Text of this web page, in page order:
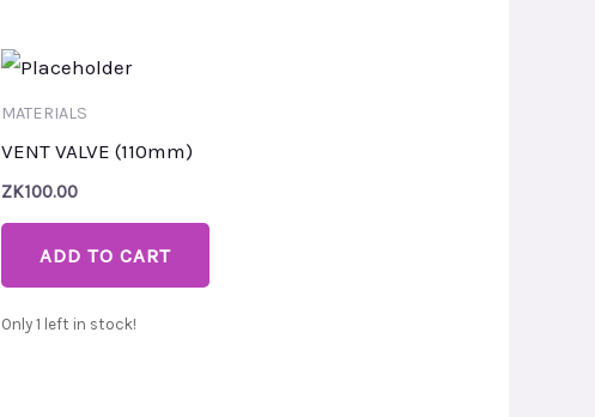
MATERIALS
VENT VALVE (110mm)
ZK100.00
ADD TO CART
Only 1 left in stock!